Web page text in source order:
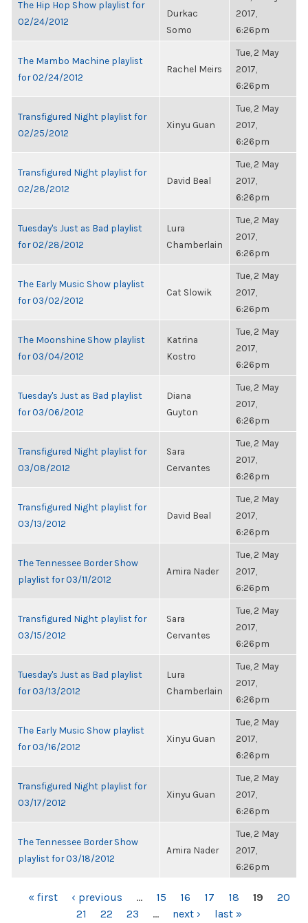
The Hip Hop Show playlist for
02/24/2012
Durkac
Somo
2017,
6:26pm
The Mambo Machine playlist
for 02/24/2012
Rachel Meirs
Tue, 2 May
2017,
6:26pm
Transfigured Night playlist for
02/25/2012
Xinyu Guan
Tue, 2 May
2017,
6:26pm
Transfigured Night playlist for
02/28/2012
David Beal
Tue, 2 May
2017,
6:26pm
Tuesday's Just as Bad playlist
for 02/28/2012
Lura
Chamberlain
Tue, 2 May
2017,
6:26pm
The Early Music Show playlist
for 03/02/2012
Cat Slowik
Tue, 2 May
2017,
6:26pm
The Moonshine Show playlist
for 03/04/2012
Katrina
Kostro
Tue, 2 May
2017,
6:26pm
Tuesday's Just as Bad playlist
for 03/06/2012
Diana
Guyton
Tue, 2 May
2017,
6:26pm
Transfigured Night playlist for
03/08/2012
Sara
Cervantes
Tue, 2 May
2017,
6:26pm
Transfigured Night playlist for
03/13/2012
David Beal
Tue, 2 May
2017,
6:26pm
The Tennessee Border Show
playlist for 03/11/2012
Amira Nader
Tue, 2 May
2017,
6:26pm
Transfigured Night playlist for
03/15/2012
Sara
Cervantes
Tue, 2 May
2017,
6:26pm
Tuesday's Just as Bad playlist
for 03/13/2012
Lura
Chamberlain
Tue, 2 May
2017,
6:26pm
The Early Music Show playlist
for 03/16/2012
Xinyu Guan
Tue, 2 May
2017,
6:26pm
Transfigured Night playlist for
03/17/2012
Xinyu Guan
Tue, 2 May
2017,
6:26pm
The Tennessee Border Show
playlist for 03/18/2012
Amira Nader
Tue, 2 May
2017,
6:26pm
PAGES
« first ‹ previous … 15 16 17 18 19
20
21
22 23 … next › last »